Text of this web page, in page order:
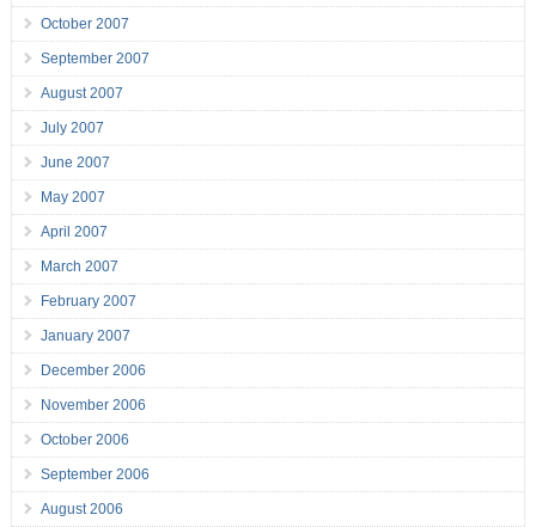
October 2007
September 2007
August 2007
July 2007
June 2007
May 2007
April 2007
March 2007
February 2007
January 2007
December 2006
November 2006
October 2006
September 2006
August 2006